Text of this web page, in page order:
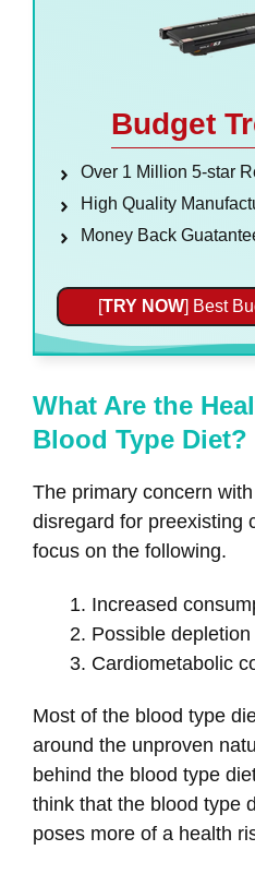
Budget
Over 1 Million 5-star
High Quality
Money Back
[TRY NOW] Best
What Are the
Blood Type Diet?
The primary concern
disregard for preexisting
focus on the following.
Increased
Possible
Cardiometabolic
Most of the blood type
around the unproven
behind the blood type
think that the blood type
poses more of a health